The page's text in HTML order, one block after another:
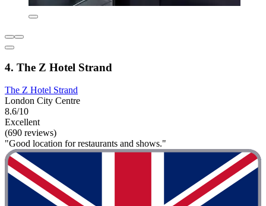
4. The Z Hotel Strand
The Z Hotel Strand
London City Centre
8.6/10
Excellent
(690 reviews)
"Good location for restaurants and shows."